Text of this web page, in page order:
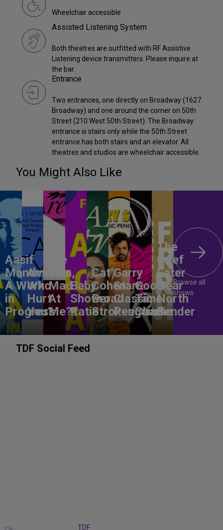
Wheelchair accessible
Assisted Listening System
Both theatres are outfitted with RF Assistive
Listening device transmitters. Please inquire at
the bar.
Entrance
Two entrances, one directly on Broadway (1627
Broadway) and one around the corner on 50th
Street (210 West 50th Street). The Broadway
entrance is stairs only while the 50th Street
entrance has both stairs and an elevator. All
theatres and studios are wheelchair accessible.
You Might Also Like
Aasif
Mandvi:
A Work
in
Progress
America,
Who
Hurt
You?
Are
You
Mad
At
Me??
Baby
Shower
Katie
Cat
Cohen:
Broad
Strokes
Garry
Starr:
Classic
Penguins
Good
Time
Charlie
The
Grief
Eater
Near
North
Bender
Browse all
shows
TDF Social Feed